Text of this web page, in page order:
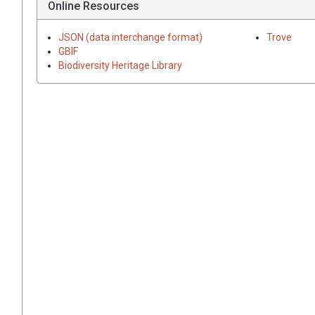
Online Resources
JSON (data interchange format)
GBIF
Biodiversity Heritage Library
Trove